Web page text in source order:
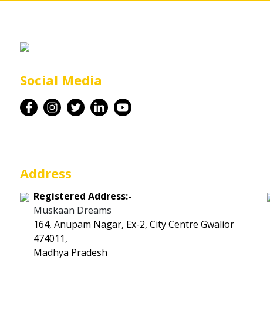
Career
Contact
Social Media
Address
Registered Address:-
Muskaan Dreams
164, Anupam Nagar, Ex-2, City Centre Gwalior
474011,
Madhya Pradesh